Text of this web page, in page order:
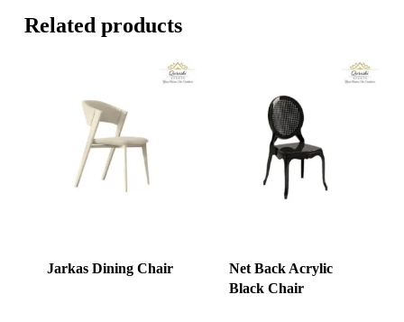
Related products
Jarkas Dining Chair
Net Back Acrylic
Black Chair